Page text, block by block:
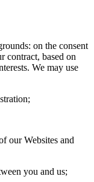
on the consent
contract, based on
We may use
our Websites and
you and us;